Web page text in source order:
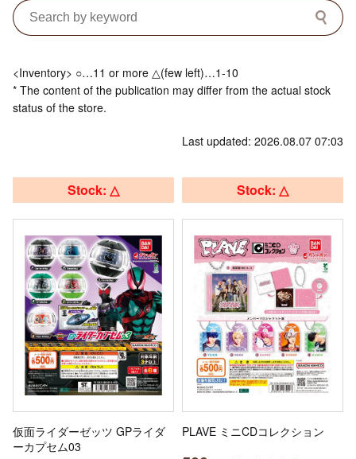
<Inventory> ○…11 or more △(few left)…1-10
* The content of the publication may differ from the actual stock
status of the store.
Last updated: 2026.08.07 07:03
Stock: △
仮面ライダーゼッツ GPライダ
ーカプセム03
Stock: △
PLAVE ミニCDコレクション